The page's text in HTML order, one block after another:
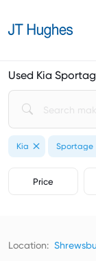
Used Kia
Kia Sportage
Price
Location: